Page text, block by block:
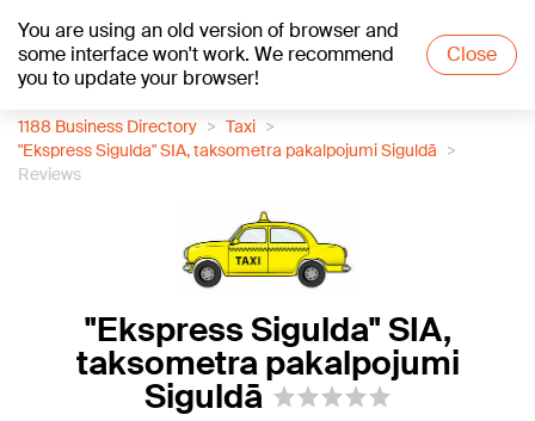
You are using an old version of browser and
some interface won't work. We recommend
you to update your browser!
Close
+16°C
1188 Business Directory
Taxi
"Ekspress Sigulda" SIA, taksometra pakalpojumi Siguldā
Reviews
"Ekspress Sigulda" SIA,
taksometra pakalpojumi
Siguldā